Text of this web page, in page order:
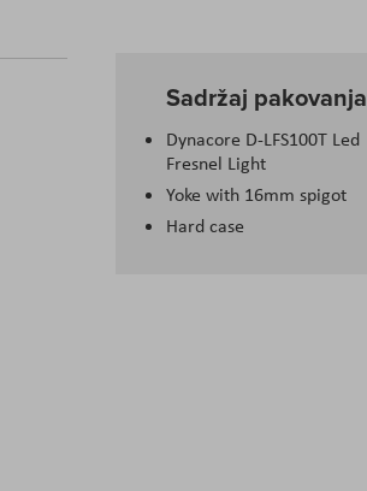
Sadržaj pakovanja
Dynacore D-LFS100T Led
Fresnel Light
Yoke with 16mm spigot
Hard case